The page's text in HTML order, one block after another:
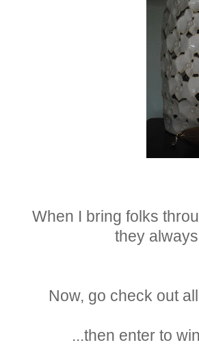
When I bring folks
they
Now, go check out
...then enter to